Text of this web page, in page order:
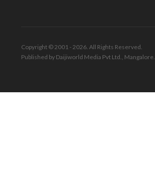
Copyright © 2001 - 2026. All Rights Reserved.
Published by Daijiworld Media Pvt Ltd., Mangalore.